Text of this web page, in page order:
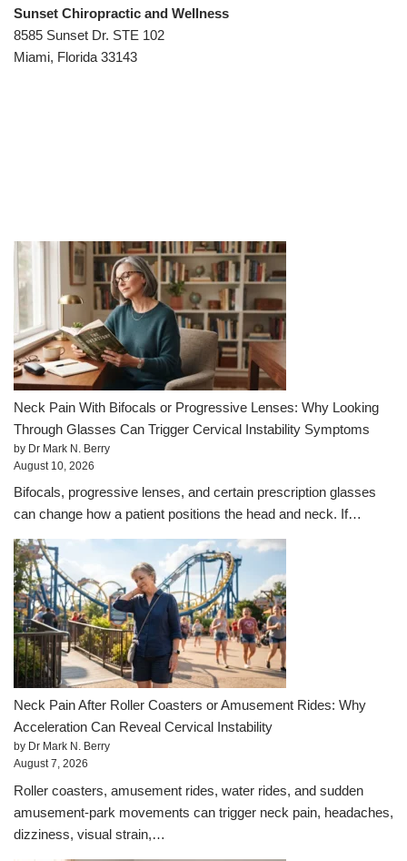
Sunset Chiropractic and Wellness
8585 Sunset Dr. STE 102
Miami, Florida 33143
Neck Pain With Bifocals or Progressive Lenses: Why Looking
Through Glasses Can Trigger Cervical Instability Symptoms
by Dr Mark N. Berry
August 10, 2026
Bifocals, progressive lenses, and certain prescription glasses
can change how a patient positions the head and neck. If…
Neck Pain After Roller Coasters or Amusement Rides: Why
Acceleration Can Reveal Cervical Instability
by Dr Mark N. Berry
August 7, 2026
Roller coasters, amusement rides, water rides, and sudden
amusement-park movements can trigger neck pain, headaches,
dizziness, visual strain,…